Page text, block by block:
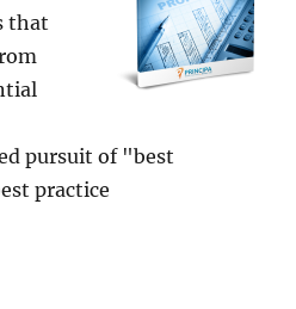
that
pursuit of "best
practice